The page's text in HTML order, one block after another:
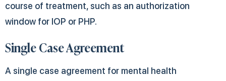
course of treatment, such as an authorization
window for IOP or PHP.
Single Case Agreement
A single case agreement for mental health